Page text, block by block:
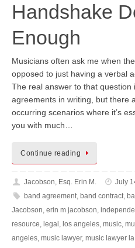
Handshake
Enough
Musicians often ask me when
opposed to just having a verbal
The real answer to that question
agreements in writing, but there
occurring scenarios where it’s
you with much…
Continue reading
Jacobson, Esq. Erin M. July
band agreement, band contract,
Jacobson erin m jacobson
resource legal los angeles music
angeles music lawyer, music lawyer la